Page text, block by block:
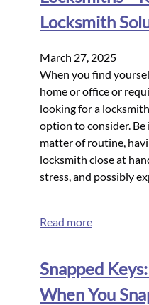
Locksmith
March 27, 2025
When you find
home or office or
looking for a
option to consider. Be
matter of routine,
locksmith close at
stress, and possibly
Read more
Snapped
When You